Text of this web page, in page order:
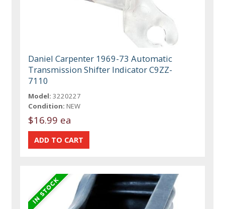
Daniel Carpenter 1969-73 Automatic
Transmission Shifter Indicator C9ZZ-
7110
Model: 3220227
Condition: NEW
$16.99 ea